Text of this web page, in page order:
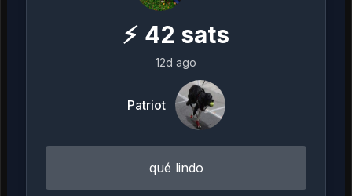
⚡ 42 sats
12d ago
Patriot
qué lindo